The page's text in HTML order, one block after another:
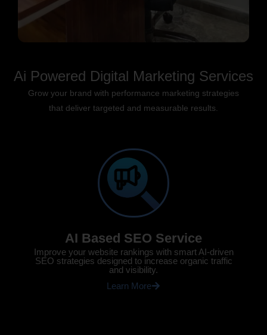
Ai Powered Digital Marketing Services
Grow your brand with performance marketing strategies
that deliver targeted and measurable results.
AI Based SEO Service
Improve your website rankings with smart AI-driven
SEO strategies designed to increase organic traffic
and visibility.
Learn More